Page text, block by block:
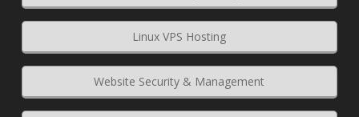
Linux VPS Hosting
Website Security & Management